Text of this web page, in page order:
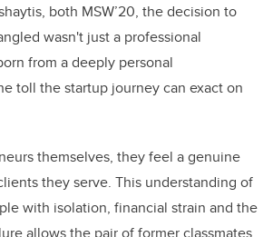
both MSW’20, the decision to
wasn't just a professional
from a deeply personal
toll the startup journey can exact on
themselves, they feel a genuine
they serve. This understanding of
with isolation, financial strain and the